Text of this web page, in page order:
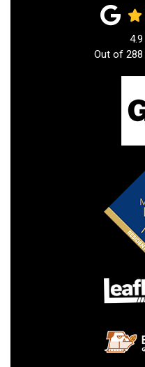
4.9
Out of 288